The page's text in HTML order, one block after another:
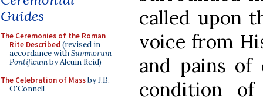
Guides
The Ceremonies of the Roman
Rite Described (revised in
accordance withSummorum
Pontificumby Alcuin Reid)
The Celebration of Massby J.B.
O'Connell
called upon
voice from
and pains of
condition